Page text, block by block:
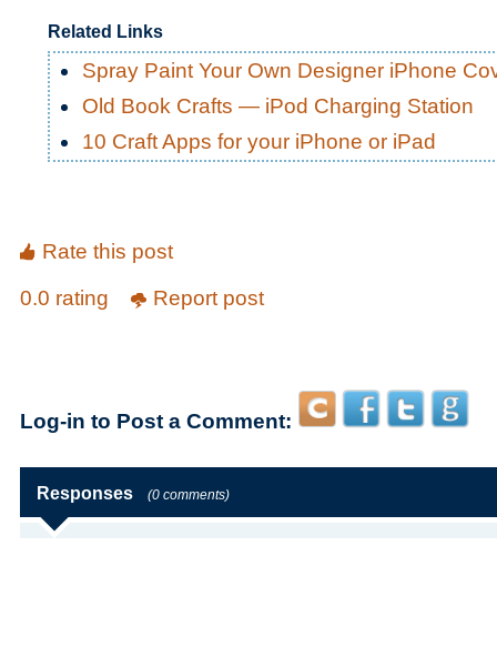
Related Links
Spray Paint Your Own Designer iPhone
Old Book Crafts — iPod Charging Station
10 Craft Apps for your iPhone or iPad
Rate this post
0.0 rating
Report post
Log-in to Post a Comment:
Responses (0 comments)